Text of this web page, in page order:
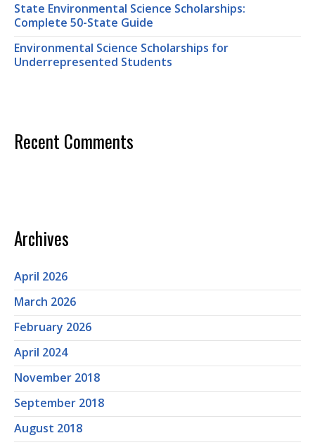
State Environmental Science Scholarships:
Complete 50-State Guide
Environmental Science Scholarships for
Underrepresented Students
Recent Comments
Archives
April 2026
March 2026
February 2026
April 2024
November 2018
September 2018
August 2018